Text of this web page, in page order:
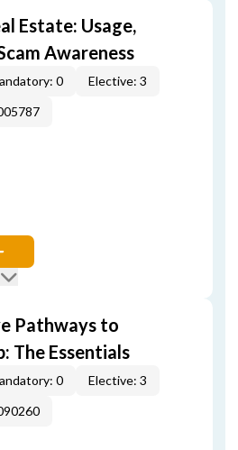
Estate: Usage,
Awareness
0
Elective: 3
Pathways to
The Essentials
0
Elective: 3